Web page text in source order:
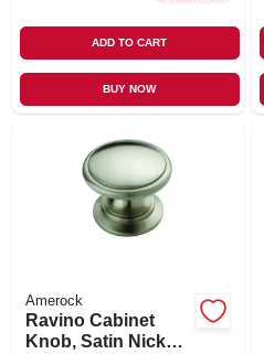
ADD TO CART
BUY NOW
Amerock
Ravino Cabinet
Knob, Satin Nickel,